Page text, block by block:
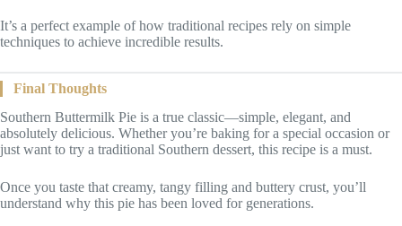
It’s a perfect example of how traditional recipes rely on simple
techniques to achieve incredible results.
Final Thoughts
Southern Buttermilk Pie is a true classic—simple, elegant, and
absolutely delicious. Whether you’re baking for a special occasion or
just want to try a traditional Southern dessert, this recipe is a must.
Once you taste that creamy, tangy filling and buttery crust, you’ll
understand why this pie has been loved for generations.